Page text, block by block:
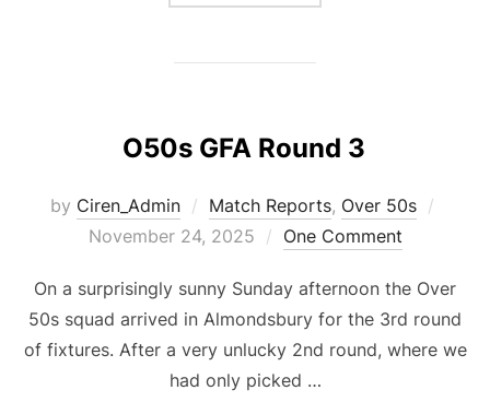
O50s GFA Round 3
by Ciren_Admin Match Reports, Over 50s
November 24, 2025 One Comment
On a surprisingly sunny Sunday afternoon the Over
50s squad arrived in Almondsbury for the 3rd round
of fixtures. After a very unlucky 2nd round, where we
had only picked …